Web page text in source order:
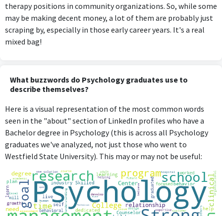
therapy positions in community organizations. So, while some
may be making decent money, a lot of them are probably just
scraping by, especially in those early career years. It's a real
mixed bag!
What buzzwords do Psychology graduates use to
describe themselves?
Here is a visual representation of the most common words
seen in the "about" section of LinkedIn profiles who have a
Bachelor degree in Psychology (this is across all Psychology
graduates we've analyzed, not just those who went to
Westfield State University). This may or may not be useful: